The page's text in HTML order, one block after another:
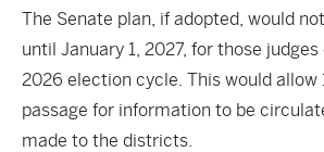
The Senate plan, if adopted, would
until January 1, 2027, for those
2026 election cycle. This would
passage for information to be
made to the districts.